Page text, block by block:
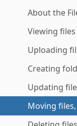
About the
Viewing files
Uploading
Creating
Updating
Moving